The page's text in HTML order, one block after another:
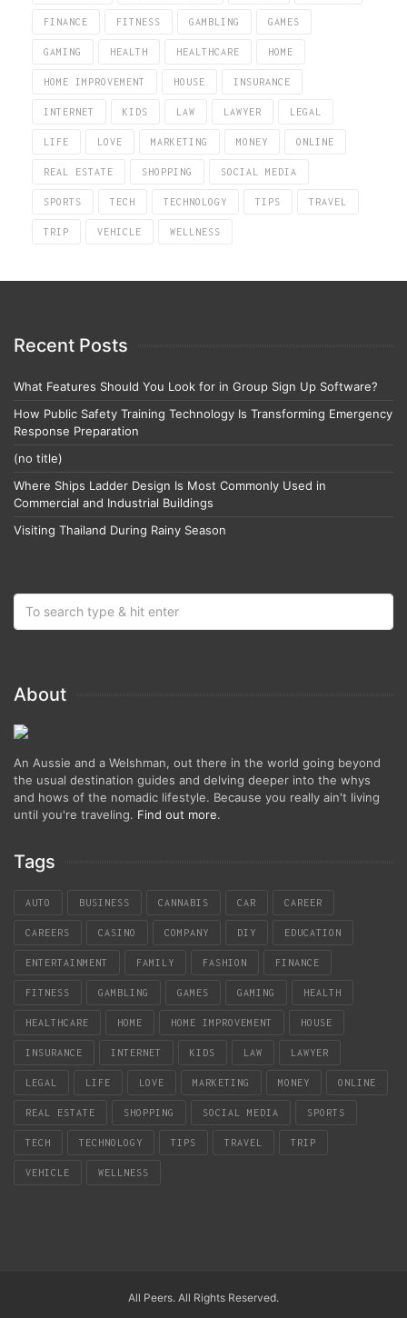
FINANCE FITNESS GAMBLING GAMES
GAMING HEALTH HEALTHCARE HOME
HOME IMPROVEMENT HOUSE INSURANCE
INTERNET KIDS LAW LAWYER LEGAL
LIFE LOVE MARKETING MONEY ONLINE
REAL ESTATE SHOPPING SOCIAL MEDIA
SPORTS TECH TECHNOLOGY TIPS TRAVEL
TRIP VEHICLE WELLNESS
Recent Posts
What Features Should You Look for in Group Sign Up Software?
How Public Safety Training Technology Is Transforming Emergency
Response Preparation
(no title)
Where Ships Ladder Design Is Most Commonly Used in
Commercial and Industrial Buildings
Visiting Thailand During Rainy Season
About
An Aussie and a Welshman, out there in the world going beyond
the usual destination guides and delving deeper into the whys
and hows of the nomadic lifestyle. Because you really ain't living
until you're traveling. Find out more.
Tags
AUTO BUSINESS CANNABIS CAR CAREER
CAREERS CASINO COMPANY DIY EDUCATION
ENTERTAINMENT FAMILY FASHION FINANCE
FITNESS GAMBLING GAMES GAMING HEALTH
HEALTHCARE HOME HOME IMPROVEMENT HOUSE
INSURANCE INTERNET KIDS LAW LAWYER
LEGAL LIFE LOVE MARKETING MONEY ONLINE
REAL ESTATE SHOPPING SOCIAL MEDIA SPORTS
TECH TECHNOLOGY TIPS TRAVEL TRIP
VEHICLE WELLNESS
All Peers. All Rights Reserved.